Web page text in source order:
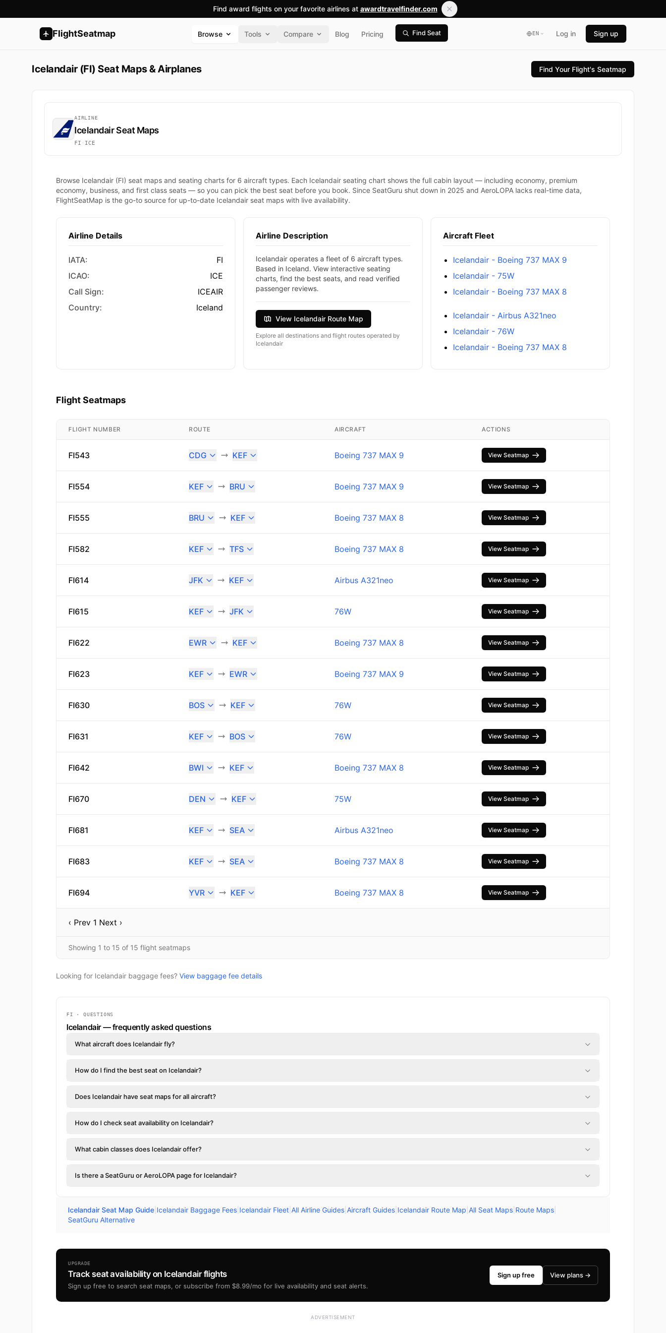
Find award flights on your favorite airlines at awardtravelfinder.com
FlightSeatmap Browse Tools Compare Blog Pricing Find Seat EN Log in Sign up
Icelandair (FI) Seat Maps & Airplanes Find Your Flight's Seatmap
AIRLINE
Icelandair Seat Maps
FI · ICE
Browse Icelandair (FI) seat maps and seating charts for 6 aircraft types. Each Icelandair seating chart shows the full cabin layout — including economy, premium
economy, business, and first class seats — so you can pick the best seat before you book. Since SeatGuru shut down in 2025 and AeroLOPA lacks real-time data,
FlightSeatMap is the go-to source for up-to-date Icelandair seat maps with live availability.
Airline Details
IATA:
FI
ICAO:
ICE
Call Sign:
ICEAIR
Country:
Iceland
Airline Description
Icelandair operates a fleet of 6 aircraft types.
Based in Iceland. View interactive seating
charts, find the best seats, and read verified
passenger reviews.
View Icelandair Route Map
Explore all destinations and flight routes operated by
Icelandair
Aircraft Fleet
Icelandair - Boeing 737 MAX 9
Icelandair - 75W
Icelandair - Boeing 737 MAX 8
Icelandair - Airbus A321neo
Icelandair - 76W
Icelandair - Boeing 737 MAX 8
Flight Seatmaps
FLIGHT NUMBER ROUTE AIRCRAFT ACTIONS
FI543 CDG KEF Boeing 737 MAX 9 View Seatmap
FI554 KEF BRU Boeing 737 MAX 9 View Seatmap
FI555 BRU KEF Boeing 737 MAX 8 View Seatmap
FI582 KEF TFS Boeing 737 MAX 8 View Seatmap
FI614 JFK KEF Airbus A321neo View Seatmap
FI615 KEF JFK 76W View Seatmap
FI622 EWR KEF Boeing 737 MAX 8 View Seatmap
FI623 KEF EWR Boeing 737 MAX 9 View Seatmap
FI630 BOS KEF 76W View Seatmap
FI631 KEF BOS 76W View Seatmap
FI642 BWI KEF Boeing 737 MAX 8 View Seatmap
FI670 DEN KEF 75W View Seatmap
FI681 KEF SEA Airbus A321neo View Seatmap
FI683 KEF SEA Boeing 737 MAX 8 View Seatmap
FI694 YVR KEF Boeing 737 MAX 8 View Seatmap
‹ Prev 1 Next ›
Showing 1 to 15 of 15 flight seatmaps
Looking for Icelandair baggage fees? View baggage fee details
FI · QUESTIONS
Icelandair — frequently asked questions
What aircraft does Icelandair fly?
How do I find the best seat on Icelandair?
Does Icelandair have seat maps for all aircraft?
How do I check seat availability on Icelandair?
What cabin classes does Icelandair offer?
Is there a SeatGuru or AeroLOPA page for Icelandair?
Icelandair Seat Map Guide Icelandair Baggage Fees Icelandair Fleet All Airline Guides Aircraft Guides Icelandair Route Map All Seat Maps Route Maps
SeatGuru Alternative
UPGRADE
Track seat availability on Icelandair flights
Sign up free to search seat maps, or subscribe from $8.99/mo for live availability and seat alerts.
Sign up free View plans →
ADVERTISEMENT